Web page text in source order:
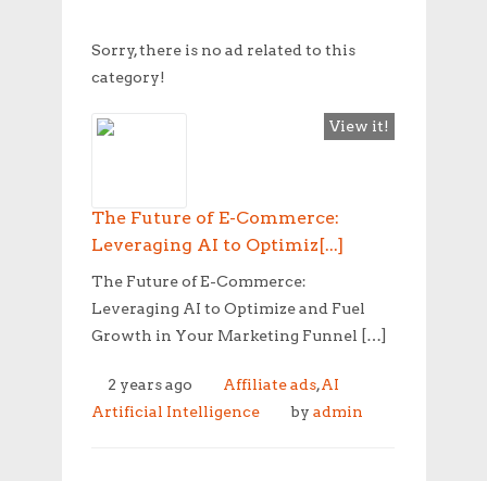
Sorry, there is no ad related to this
category!
View it!
The Future of E-Commerce:
Leveraging AI to Optimiz[...]
The Future of E-Commerce:
Leveraging AI to Optimize and Fuel
Growth in Your Marketing Funnel […]
2 years ago Affiliate ads,AI
Artificial Intelligence
by admin